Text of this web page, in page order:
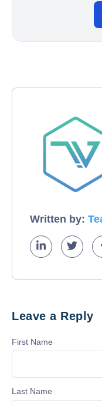
Written by:
Leave a Reply
First Name
Last Name